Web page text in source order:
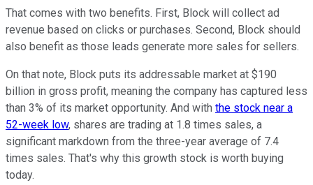
That comes with two benefits. First, Block will collect ad
revenue based on clicks or purchases. Second, Block should
also benefit as those leads generate more sales for sellers.
On that note, Block puts its addressable market at $190
billion in gross profit, meaning the company has captured less
than 3% of its market opportunity. And with the stock near a
52-week low, shares are trading at 1.8 times sales, a
significant markdown from the three-year average of 7.4
times sales. That's why this growth stock is worth buying
today.